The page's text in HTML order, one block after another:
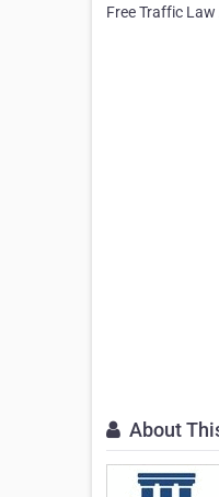
Free Traffic Law
About